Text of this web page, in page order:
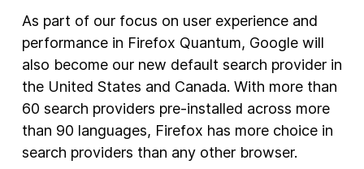
As part of our focus on user experience and
performance in Firefox Quantum, Google will
also become our new default search provider in
the United States and Canada. With more than
60 search providers pre-installed across more
than 90 languages, Firefox has more choice in
search providers than any other browser.